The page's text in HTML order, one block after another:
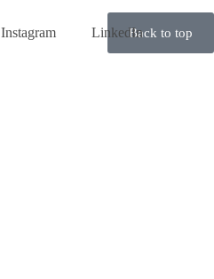
Back to top
Instagram LinkedIn